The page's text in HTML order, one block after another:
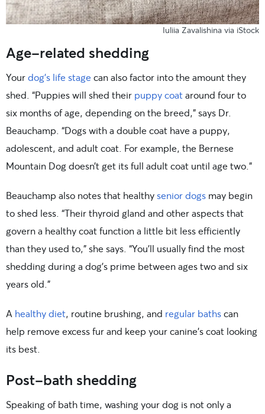
Iuliia Zavalishina via iStock
Age-related shedding
Yourdog’s life stage can also factor into the amount they
shed. “Puppies will shed their puppy coataround four to
six months of age, depending on the breed,” says Dr.
Beauchamp. “Dogs with a double coat have a puppy,
adolescent, and adult coat. For example, the Bernese
Mountain Dog doesn’t get its full adult coat until age two.”
Beauchamp also notes that healthysenior dogs may begin
to shed less. “Their thyroid gland and other aspects that
govern a healthy coat function a little bit less efficiently
than they used to,” she says. “You’ll usually find the most
shedding during a dog’s prime between ages two and six
years old.”
A healthy diet, routine brushing, and regular bathscan
help remove excess fur and keep your canine’s coat looking
its best.
Post-bath shedding
Speaking of bath time, washing your dog is not only a